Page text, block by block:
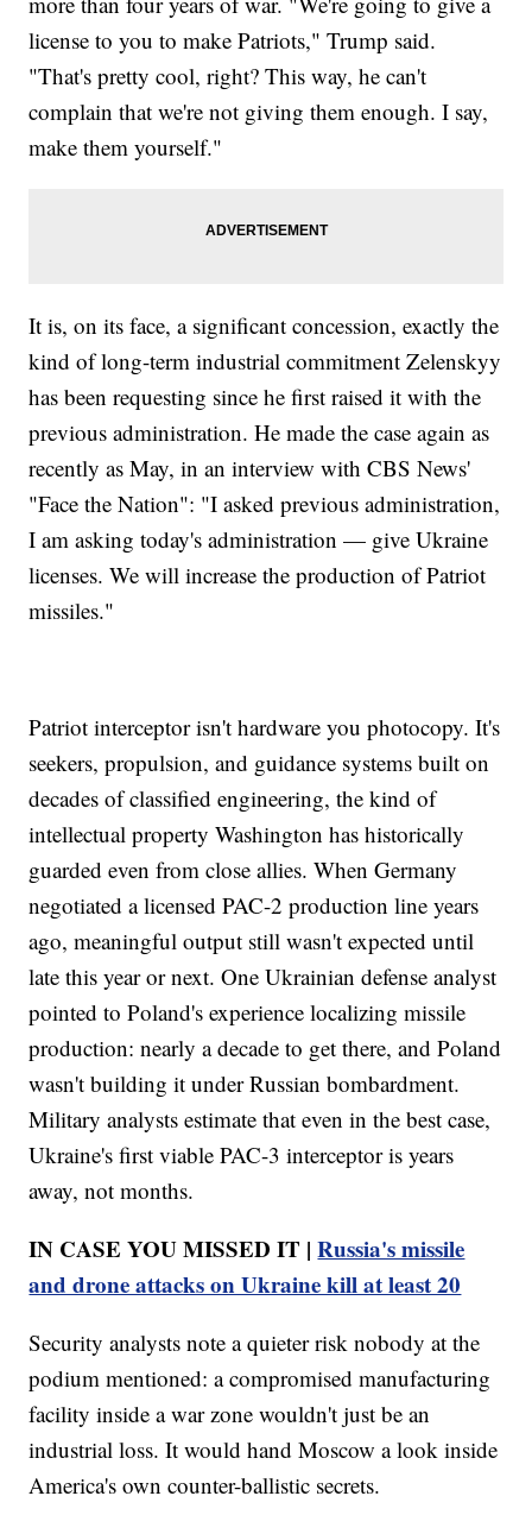
license to you to make Patriots," Trump said.
"That's pretty cool, right? This way, he can't
complain that we're not giving them enough. I say,
make them yourself."
It is, on its face, a significant concession, exactly the
kind of long-term industrial commitment Zelenskyy
has been requesting since he first raised it with the
previous administration. He made the case again as
recently as May, in an interview with CBS News'
"Face the Nation": "I asked previous administration,
I am asking today's administration — give Ukraine
licenses. We will increase the production of Patriot
missiles."
Patriot interceptor isn't hardware you photocopy. It's
seekers, propulsion, and guidance systems built on
decades of classified engineering, the kind of
intellectual property Washington has historically
guarded even from close allies. When Germany
negotiated a licensed PAC-2 production line years
ago, meaningful output still wasn't expected until
late this year or next. One Ukrainian defense analyst
pointed to Poland's experience localizing missile
production: nearly a decade to get there, and Poland
wasn't building it under Russian bombardment.
Military analysts estimate that even in the best case,
Ukraine's first viable PAC-3 interceptor is years
away, not months.
IN CASE YOU MISSED IT |Russia's missile
and drone attacks on Ukraine kill at least 20
Security analysts note a quieter risk nobody at the
podium mentioned: a compromised manufacturing
facility inside a war zone wouldn't just be an
industrial loss. It would hand Moscow a look inside
America's own counter-ballistic secrets.